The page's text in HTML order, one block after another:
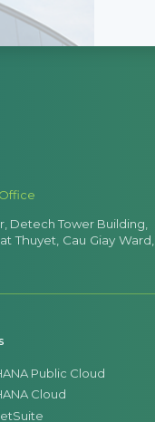
Detech Tower Building,
Thuyet, Cau Giay Ward,
Public Cloud
Cloud